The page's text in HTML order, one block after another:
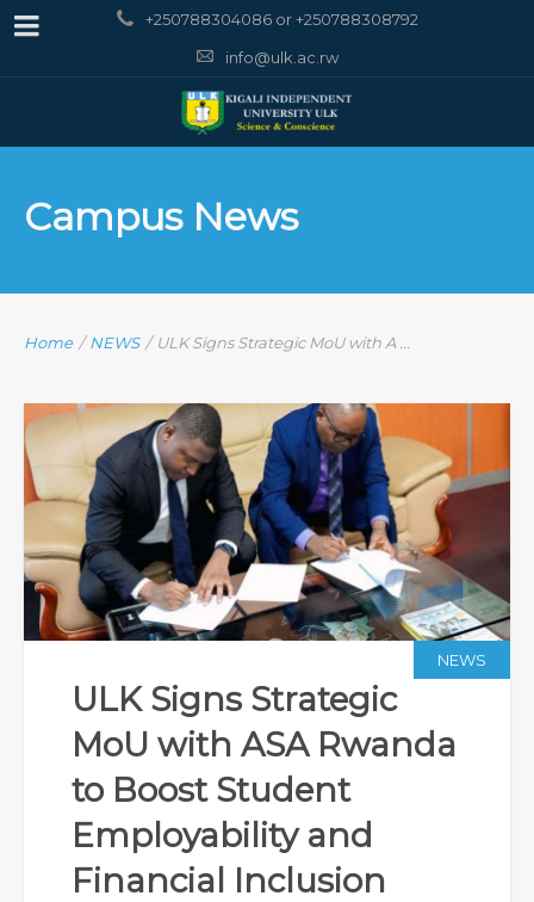
+250788304086 or +250788308792
info@ulk.ac.rw
Campus News
Home /NEWS / ULK Signs Strategic MoU with A ...
NEWS
ULK Signs Strategic
MoU with ASA Rwanda
to Boost Student
Employability and
Financial Inclusion